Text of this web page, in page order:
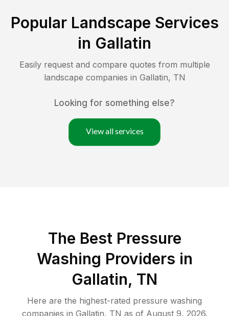
Popular Landscape Services
in Gallatin
Easily request and compare quotes from multiple
landscape companies in Gallatin, TN
Looking for something else?
View all services
The Best Pressure
Washing Providers in
Gallatin, TN
Here are the highest-rated pressure washing
companies in Gallatin, TN as of August 9, 2026.